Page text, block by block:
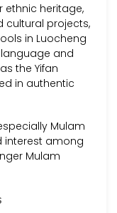
ethnic heritage,
cultural projects,
in Luocheng
and
the Yifan
in authentic
Mulam
interest among
Mulam